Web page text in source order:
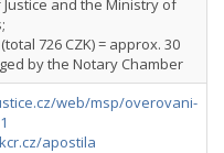
and the Ministry of
(total 726 CZK) = approx. 30
by the Notary Chamber
web/msp/overovani-
apostila